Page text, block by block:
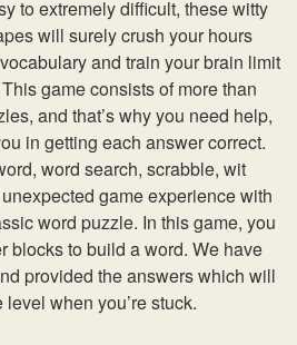
to extremely difficult, these witty
will surely crush your hours
and train your brain limit
game consists of more than
and that’s why you need help,
in getting each answer correct.
word search, scrabble, wit
game experience with
word puzzle. In this game, you
blocks to build a word. We have
provided the answers which will
when you’re stuck.